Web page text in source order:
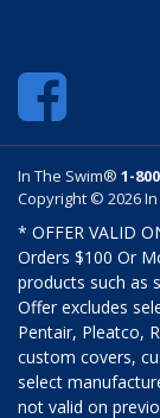
In The Swim® 1-
Copyright © 2026
* OFFER VALID
Orders $100 Or
products such as
Offer excludes
Pentair, Pleatco,
custom covers,
select
not valid on